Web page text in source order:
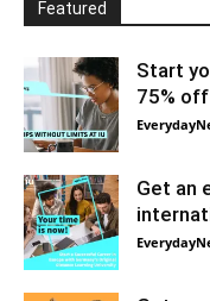
Featured
Start
75%
Get an